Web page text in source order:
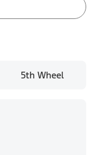
5th Wheel